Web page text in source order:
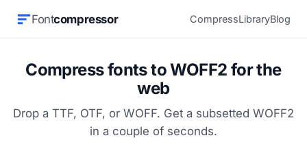
Fontcompressor CompressLibraryBlog
Compress fonts to WOFF2 for the
web
Drop a TTF, OTF, or WOFF. Get a subsetted WOFF2
in a couple of seconds.